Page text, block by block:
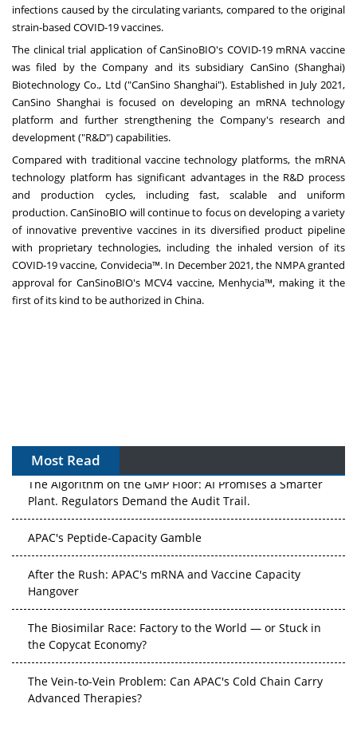
infections caused by the circulating variants, compared to the original
strain-based COVID-19 vaccines.
The clinical trial application of CanSinoBIO's COVID-19 mRNA vaccine
was filed by the Company and its subsidiary CanSino (Shanghai)
Biotechnology Co., Ltd ("CanSino Shanghai"). Established in July 2021,
CanSino Shanghai is focused on developing an mRNA technology
platform and further strengthening the Company's research and
development ("R&D") capabilities.
Compared with traditional vaccine technology platforms, the mRNA
technology platform has significant advantages in the R&D process
and production cycles, including fast, scalable and uniform
production. CanSinoBIO will continue to focus on developing a variety
of innovative preventive vaccines in its diversified product pipeline
with proprietary technologies, including the inhaled version of its
COVID-19 vaccine, Convidecia™. In December 2021, the NMPA granted
approval for CanSinoBIO's MCV4 vaccine, Menhycia™, making it the
first of its kind to be authorized in China.
Most Read
The Algorithm on the GMP Floor: AI Promises a Smarter
Plant. Regulators Demand the Audit Trail.
APAC's Peptide-Capacity Gamble
After the Rush: APAC's mRNA and Vaccine Capacity
Hangover
The Biosimilar Race: Factory to the World — or Stuck in
the Copycat Economy?
The Vein-to-Vein Problem: Can APAC's Cold Chain Carry
Advanced Therapies?